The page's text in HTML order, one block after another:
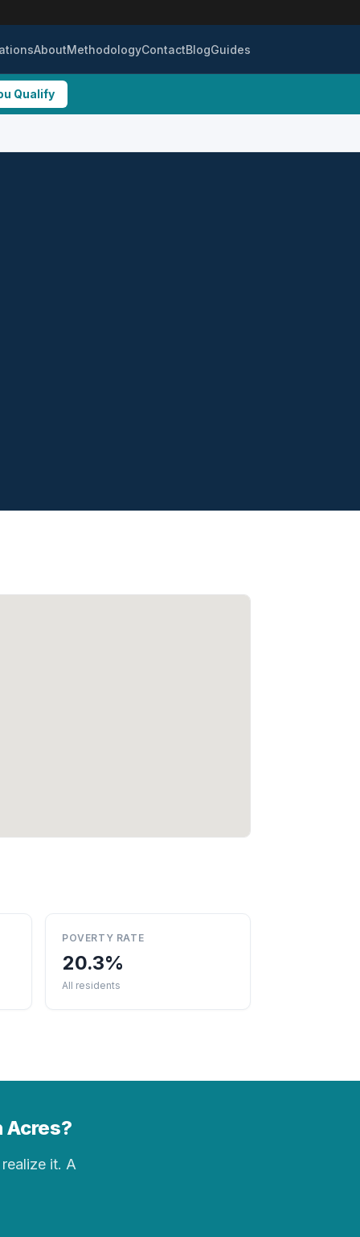
AboutMethodologyContactBlogGuides
Qualify
POVERTY RATE
20.3%
All residents
Acres?
it. A